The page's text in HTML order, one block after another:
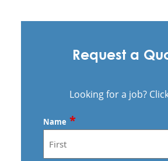
Request a
Looking for a job?
Name *